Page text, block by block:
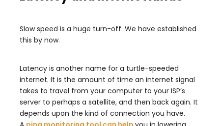
Slow speed is a huge turn-off. We have established
this by now.
Latency is another name for a turtle-speeded
internet. It is the amount of time an internet signal
takes to travel from your computer to your ISP’s
server to perhaps a satellite, and then back again. It
depends upon the kind of connection you have.